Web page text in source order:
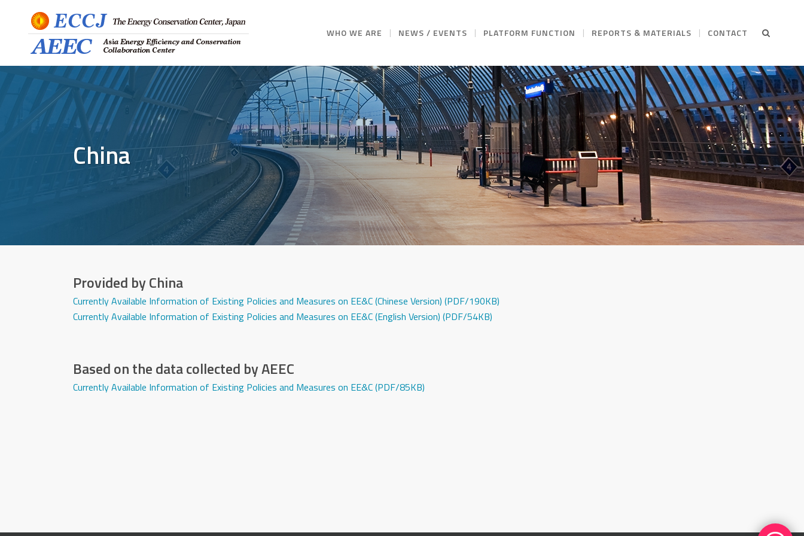
WHO WE ARE NEWS / EVENTS PLATFORM FUNCTION REPORTS & MATERIALS CONTACT
China
Provided by China
Currently Available Information of Existing Policies and Measures on EE&C (Chinese Version) (PDF/190KB)
Currently Available Information of Existing Policies and Measures on EE&C (English Version) (PDF/54KB)
Based on the data collected by AEEC
Currently Available Information of Existing Policies and Measures on EE&C (PDF/85KB)